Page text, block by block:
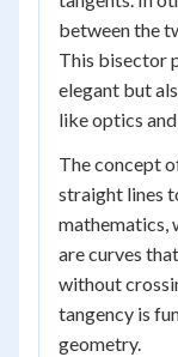
between the
This bisector
elegant but
like optics
The concept
straight lines
mathematics,
are curves
without
tangency is
geometry.